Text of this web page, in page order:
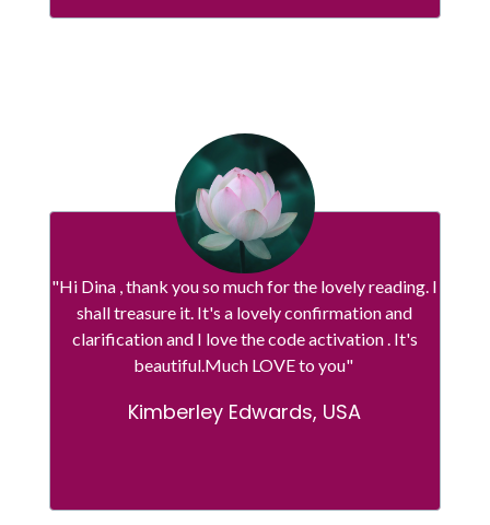
"Hi Dina , thank you so much for the lovely reading. I
shall treasure it. It's a lovely confirmation and
clarification and I love the code activation . It's
beautiful.Much LOVE to you"
Kimberley Edwards, USA